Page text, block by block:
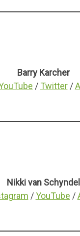
Barry Karcher
/ Twitter/
Nikki van Schyndel
/YouTube /